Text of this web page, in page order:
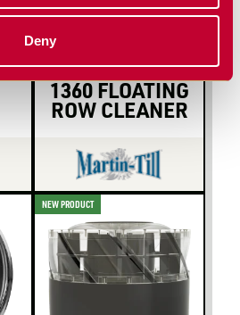
Deny
1360 FLOATING
ROW CLEANER
NEW PRODUCT